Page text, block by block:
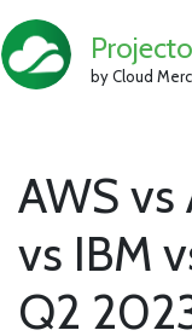
by Cloud
AWS vs
vs IBM
Q2